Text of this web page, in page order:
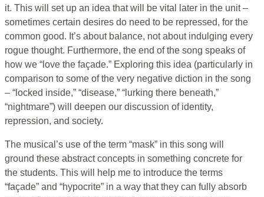
it. This will set up an idea that will be vital later in the unit –
sometimes certain desires do need to be repressed, for the
common good. It’s about balance, not about indulging every
rogue thought. Furthermore, the end of the song speaks of
how we “love the façade.” Exploring this idea (particularly in
comparison to some of the very negative diction in the song
– “locked inside,” “disease,” “lurking there beneath,”
“nightmare”) will deepen our discussion of identity,
repression, and society.
The musical’s use of the term “mask” in this song will
ground these abstract concepts in something concrete for
the students. This will help me to introduce the terms
“façade” and “hypocrite” in a way that they can fully absorb